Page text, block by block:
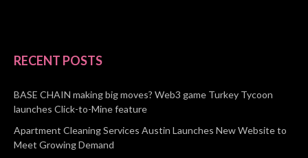
RECENT POSTS
BASE CHAIN making big moves? Web3 game Turkey Tycoon
launches Click-to-Mine feature
Apartment Cleaning Services Austin Launches New Website to
Meet Growing Demand